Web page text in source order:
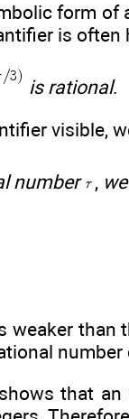
form of
is often
is rational.
visible,
number ,
weaker than
that